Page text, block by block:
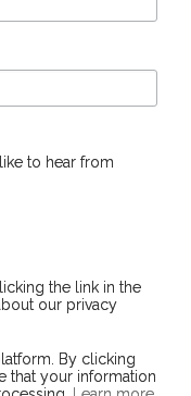
to hear from
the link in the
our privacy
By clicking
that your information